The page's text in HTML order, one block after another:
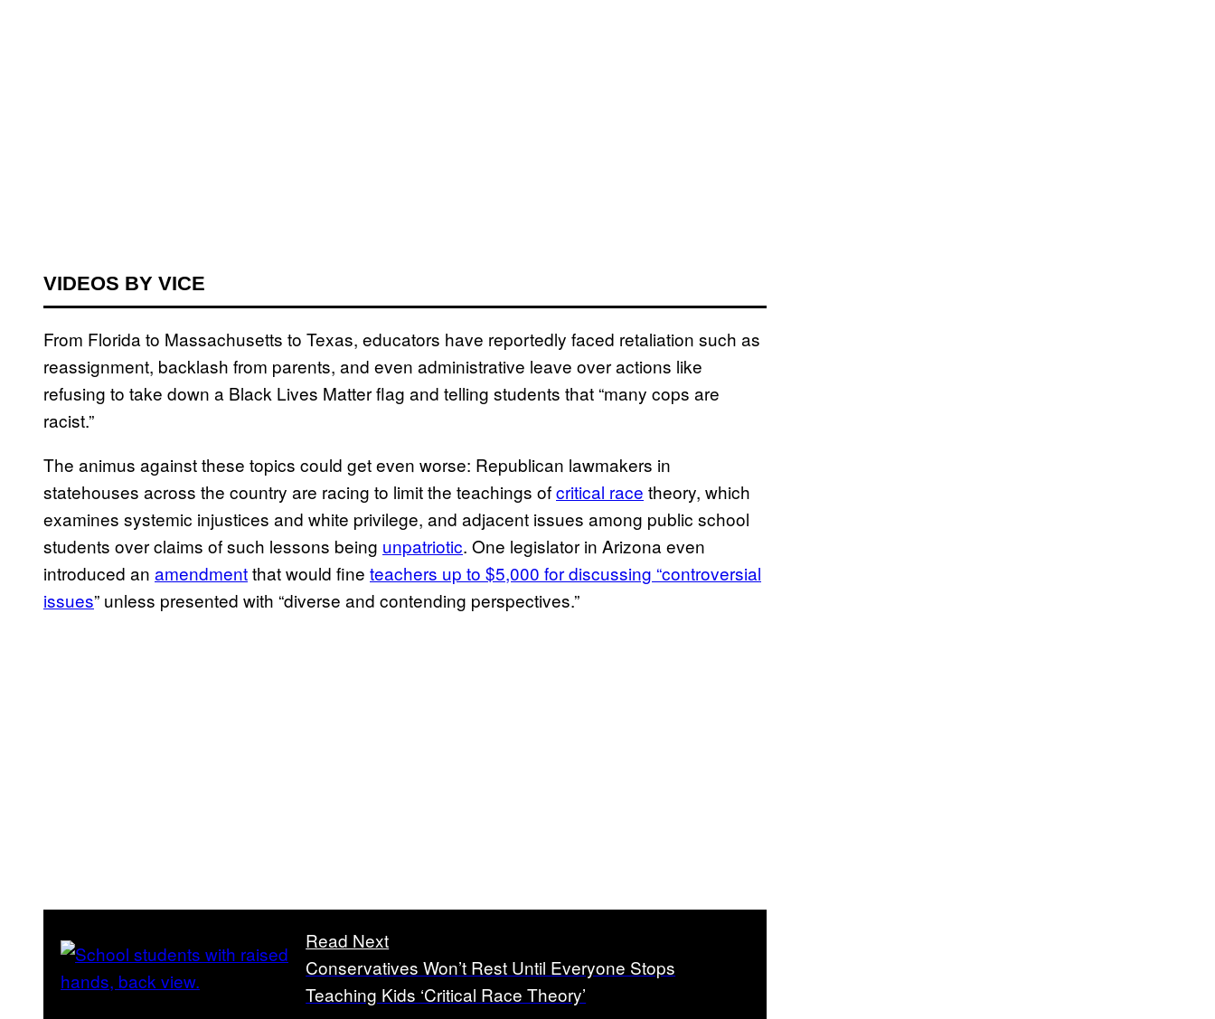
VIDEOS BY VICE
From Florida to Massachusetts to Texas, educators have reportedly faced retaliation such as
reassignment, backlash from parents, and even administrative leave over actions like
refusing to take down a Black Lives Matter flag and telling students that “many cops are
racist.”
The animus against these topics could get even worse: Republican lawmakers in
statehouses across the country are racing to limit the teachings ofcritical race theory, which
examines systemic injustices and white privilege, and adjacent issues among public school
students over claims of such lessons being unpatriotic. One legislator in Arizona even
introduced an amendmentthat would fine teachers up to $5,000 for discussing “controversial
issues” unless presented with “diverse and contending perspectives.”
Read Next
Conservatives Won’t Rest Until Everyone Stops
Teaching Kids ‘Critical Race Theory’